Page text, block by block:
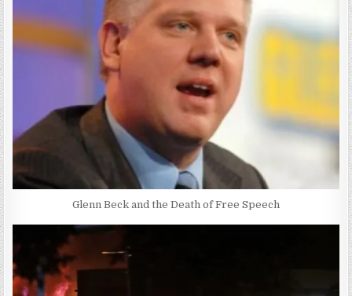
Glenn Beck and the Death of Free Speech